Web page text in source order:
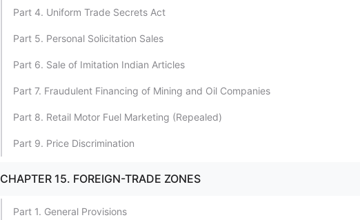
Part 4. Uniform Trade Secrets Act
Part 5. Personal Solicitation Sales
Part 6. Sale of Imitation Indian Articles
Part 7. Fraudulent Financing of Mining and Oil Companies
Part 8. Retail Motor Fuel Marketing (Repealed)
Part 9. Price Discrimination
CHAPTER 15. FOREIGN-TRADE ZONES
Part 1. General Provisions